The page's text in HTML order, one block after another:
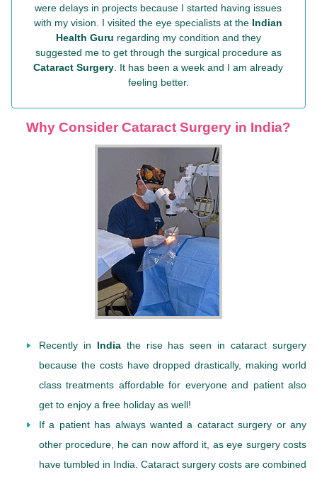
were delays in projects because I started having issues
with my vision. I visited the eye specialists at the Indian
Health Guru regarding my condition and they
suggested me to get through the surgical procedure as
Cataract Surgery. It has been a week and I am already
feeling better.
Why Consider Cataract Surgery in India?
Recently in Indiathe rise has seen in cataract surgery
because the costs have dropped drastically, making world
class treatments affordable for everyone and patient also
get to enjoy a free holiday as well!
If a patient has always wanted a cataract surgery or any
other procedure, he can now afford it, as eye surgery costs
have tumbled in India. Cataract surgery costs are combined